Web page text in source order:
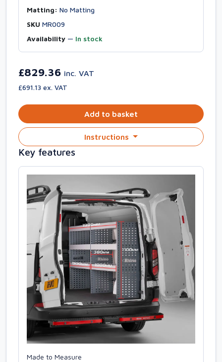
Matting: No Matting
SKU MR009
Availability — In stock
£829.36 inc. VAT
£691.13 ex. VAT
Add to basket
Instructions
Key features
Made to Measure